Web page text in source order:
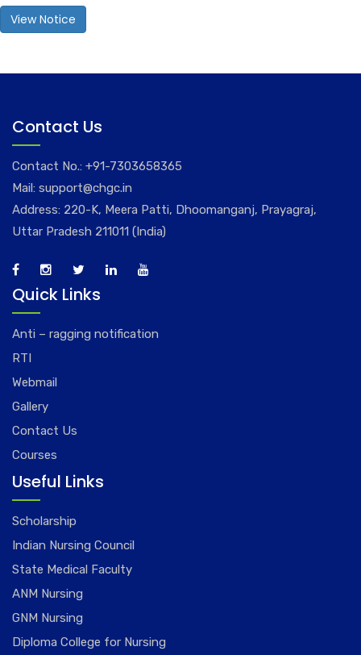
View Notice
Contact Us
Contact No.: +91-7303658365
Mail: support@chgc.in
Address: 220-K, Meera Patti, Dhoomanganj, Prayagraj,
Uttar Pradesh 211011 (India)
Quick Links
Anti – ragging notification
RTI
Webmail
Gallery
Contact Us
Courses
Useful Links
Scholarship
Indian Nursing Council
State Medical Faculty
ANM Nursing
GNM Nursing
Diploma College for Nursing